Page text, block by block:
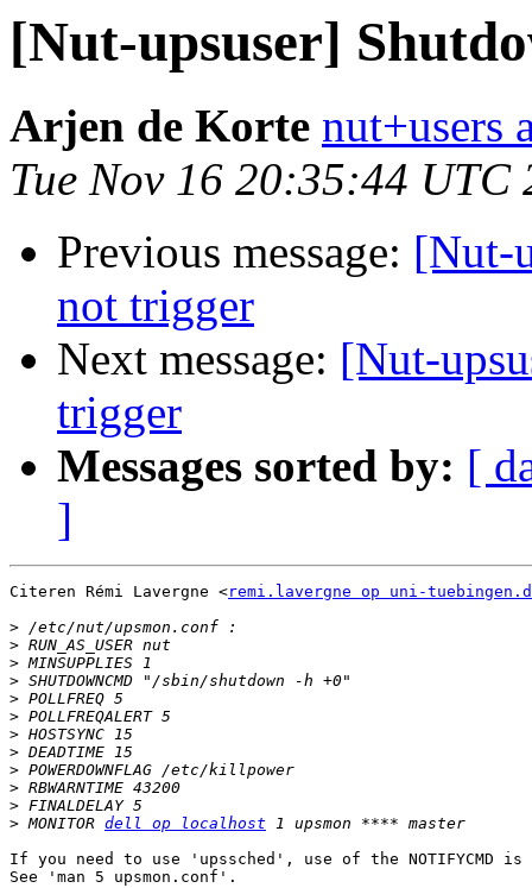
[Nut-upsuser]
Arjen de Korte nut+users
Tue Nov 16 20:35:44 UTC
Previous message: [Nut-
not trigger
Next message: [Nut-
trigger
Messages sorted by: [
]
Citeren Rémi Lavergne <remi.lavergne op uni-
>
>
>
>
>
>
>
>
>
>
>
> MONITOR dell op localhost
If you need to use 'upssched', use of the NOTIFYCMD
See 'man 5 upsmon.conf'.